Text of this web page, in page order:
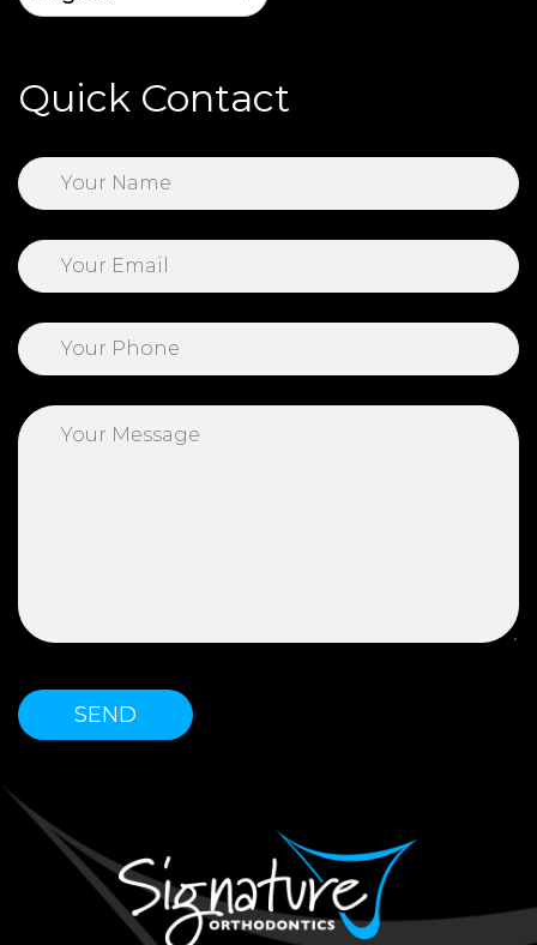
Quick Contact